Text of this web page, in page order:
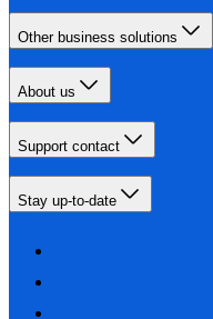
Other business solutions
About us
Support contact
Stay up-to-date